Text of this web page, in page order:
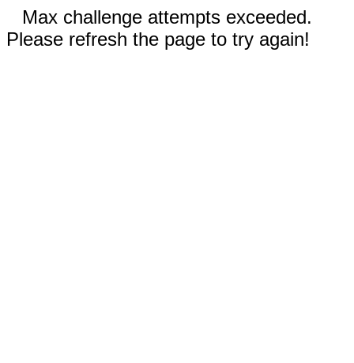
Max challenge attempts exceeded.
Please refresh the page to try again!